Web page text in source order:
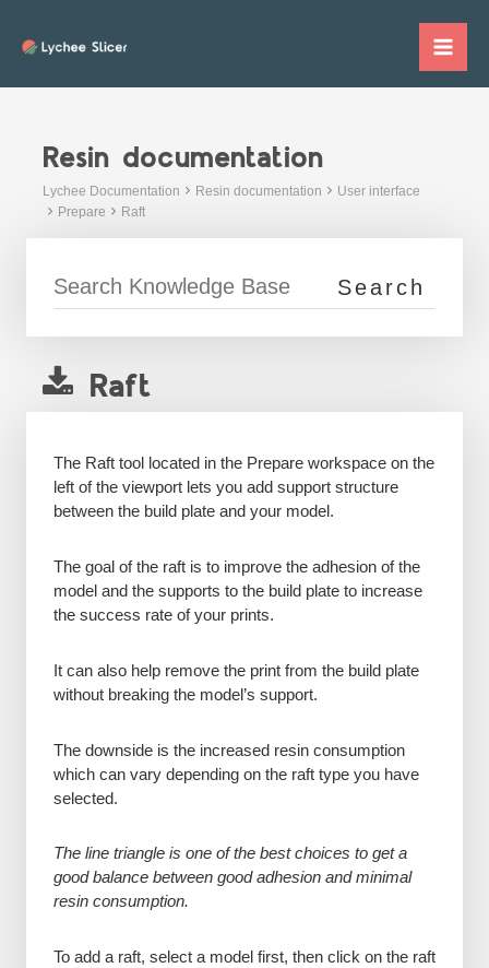
Resin documentation
Lychee Documentation Resin documentation
User interface
Prepare
Raft
Raft
The Raft tool located in the Prepare workspace on the
left of the viewport lets you add support structure
between the build plate and your model.
The goal of the raft is to improve the adhesion of the
model and the supports to the build plate to increase
the success rate of your prints.
It can also help remove the print from the build plate
without breaking the model’s support.
The downside is the increased resin consumption
which can vary depending on the raft type you have
selected.
The line triangle is one of the best choices to get a
good balance between good adhesion and minimal
resin consumption.
To add a raft, select a model first, then click on the raft